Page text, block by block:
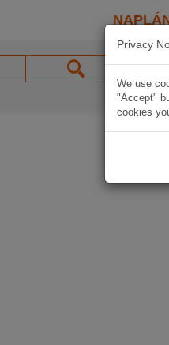
Privacy
We use
"Accept"
cookies